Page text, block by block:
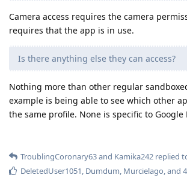
Camera access requires the camera
requires that the app is in use.
Is there anything else they can access?
Nothing more than other regular
example is being able to see which other
the same profile. None is specific to Google
TroublingCoronary63and Kamika242 replied
DeletedUser1051, Dumdum, Murcielago, and 4